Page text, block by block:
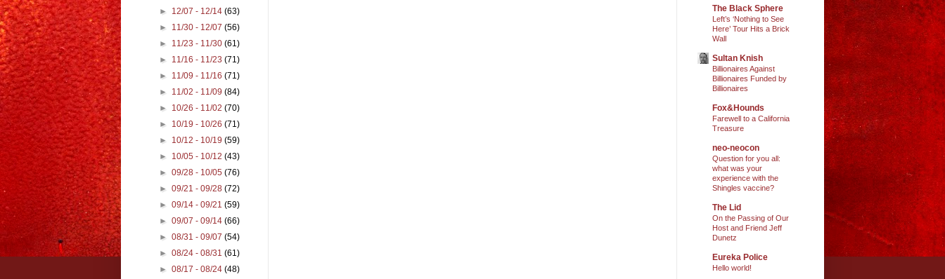
► 12/07 - 12/14(63)
► 11/30 - 12/07(56)
► 11/23 - 11/30(61)
► 11/16 - 11/23(71)
► 11/09 - 11/16(71)
► 11/02 - 11/09(84)
► 10/26 - 11/02(70)
► 10/19 - 10/26(71)
► 10/12 - 10/19(59)
► 10/05 - 10/12(43)
►09/28 - 10/05(76)
►09/21 - 09/28(72)
►09/14 - 09/21(59)
►09/07 - 09/14(66)
►08/31 - 09/07(54)
►08/24 - 08/31(61)
►08/17 - 08/24(48)
The Black Sphere
Left’s ‘Nothing to See
Here’ Tour Hits a Brick
Wall
Sultan Knish
Billionaires Against
Billionaires Funded by
Billionaires
Fox&Hounds
Farewell to a California
Treasure
neo-neocon
Question for you all:
what was your
experience with the
Shingles vaccine?
The Lid
On the Passing of Our
Host and Friend Jeff
Dunetz
Eureka Police
Hello world!